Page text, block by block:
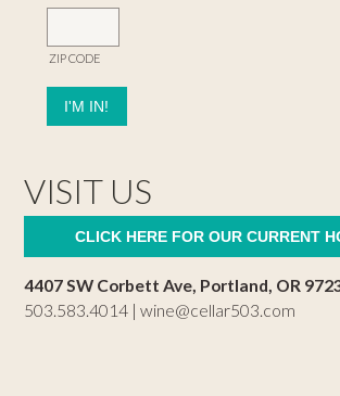
ZIP CODE
VISIT US
CLICK HERE FOR OUR CURRENT
4407 SW Corbett Ave, Portland, OR
503.583.4014 |wine@cellar503.com